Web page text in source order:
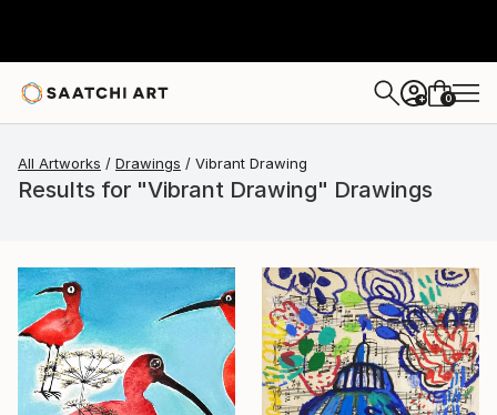
+ 0
All Artworks Drawings Vibrant Drawing
Results for "Vibrant Drawing" Drawings